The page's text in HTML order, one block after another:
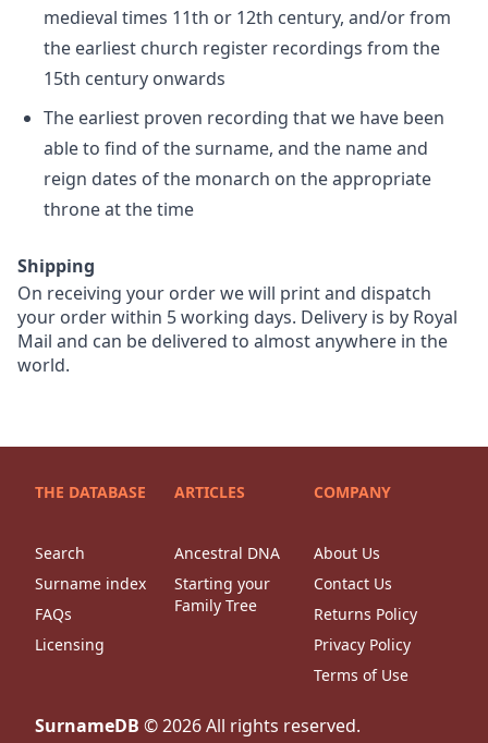
medieval times 11th or 12th century, and/or from
the earliest church register recordings from the
15th century onwards
The earliest proven recording that we have been
able to find of the surname, and the name and
reign dates of the monarch on the appropriate
throne at the time
Shipping
On receiving your order we will print and dispatch
your order within 5 working days. Delivery is by Royal
Mail and can be delivered to almost anywhere in the
world.
THE DATABASE
Search
Surname index
FAQs
Licensing
ARTICLES
Ancestral DNA
Starting your
Family Tree
COMPANY
About Us
Contact Us
Returns Policy
Privacy Policy
Terms of Use
SurnameDB ©2026All rights reserved.